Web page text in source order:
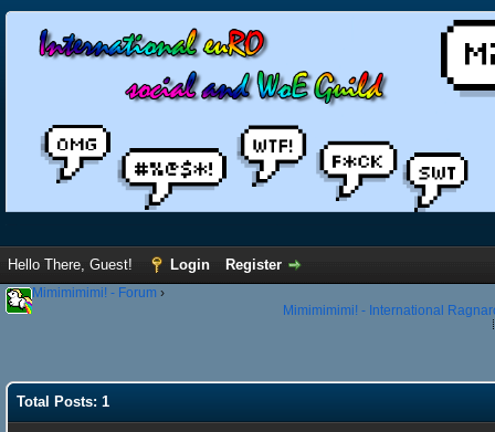
Hello There, Guest! Login Register
Mimimimimi! - Forum ›
Mimimimimi! - International
Total Posts: 1